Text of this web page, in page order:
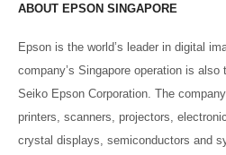
ABOUT EPSON SINGAPORE
Epson is the world’s leader in digital
company’s Singapore operation is
Seiko Epson Corporation. The
printers, scanners, projectors,
crystal displays, semiconductors and